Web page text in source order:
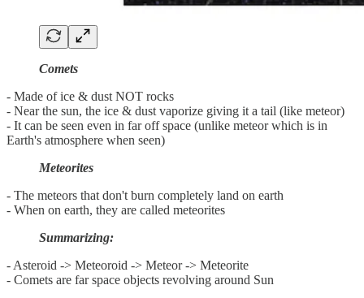
Comets
- Made of ice & dust NOT rocks
- Near the sun, the ice & dust vaporize giving it a tail (like meteor)
- It can be seen even in far off space (unlike meteor which is in
Earth's atmosphere when seen)
Meteorites
- The meteors that don't burn completely land on earth
- When on earth, they are called meteorites
Summarizing:
- Asteroid -> Meteoroid -> Meteor -> Meteorite
- Comets are far space objects revolving around Sun